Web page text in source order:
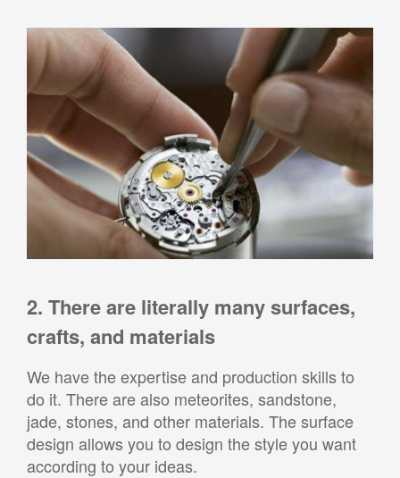
2. There are literally many surfaces,
crafts, and materials
We have the expertise and production skills to
do it. There are also meteorites, sandstone,
jade, stones, and other materials. The surface
design allows you to design the style you want
according to your ideas.